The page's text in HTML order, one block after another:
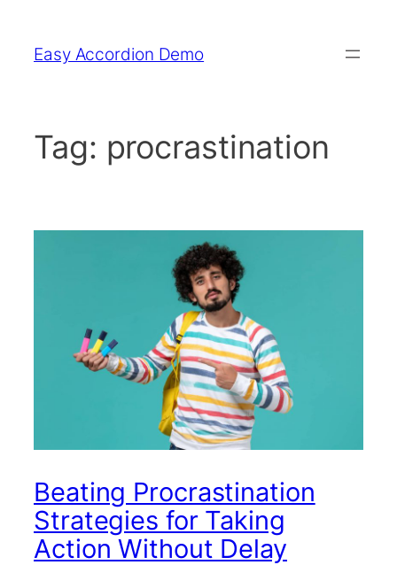
content
Easy Accordion Demo
Tag: procrastination
Beating Procrastination
Strategies for Taking
Action Without Delay